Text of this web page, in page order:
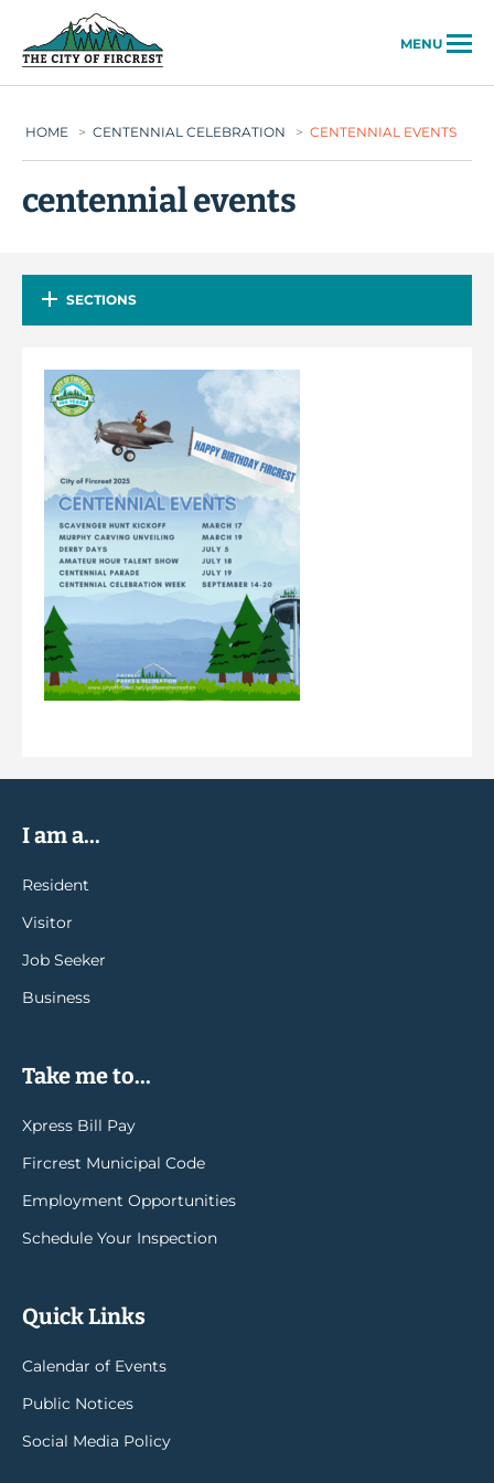
MENU
HOME > CENTENNIAL CELEBRATION > CENTENNIAL EVENTS
centennial events
SECTIONS
I am a...
Resident
Visitor
Job Seeker
Business
Take me to...
Xpress Bill Pay
Fircrest Municipal Code
Employment Opportunities
Schedule Your Inspection
Quick Links
Calendar of Events
Public Notices
Social Media Policy